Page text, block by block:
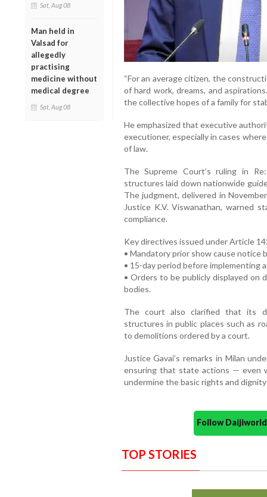
Sat, Aug 08
Man held in
Valsad for
allegedly
practising
medicine without
medical degree
Sat, Aug 08
“For an average citizen, the
of hard work, dreams, and
the collective hopes of a family for
He emphasized that executive
executioner, especially in cases
of law.
The Supreme Court’s ruling in
structures laid down nationwide
The judgment, delivered in
Justice K.V. Viswanathan, warned
compliance.
Key directives issued under Article
• Mandatory prior show cause notice
• 15-day period before implementing
• Orders to be publicly displayed on
bodies.
The court also clarified that its
structures in public places such as
to demolitions ordered by a court.
Justice Gavai’s remarks in Milan
ensuring that state actions — even
undermine the basic rights and
Follow
TOP STORIES